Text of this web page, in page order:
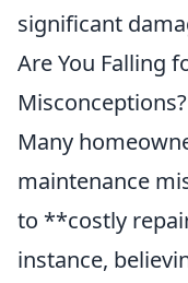
significant
Are You Falling
Misconceptions?
Many
maintenance
to **costly
instance,